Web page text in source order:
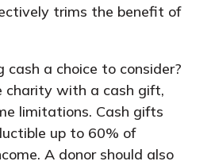
trims the benefit of
a choice to consider?
charity with a cash gift,
limitations. Cash gifts
up to 60% of
A donor should also